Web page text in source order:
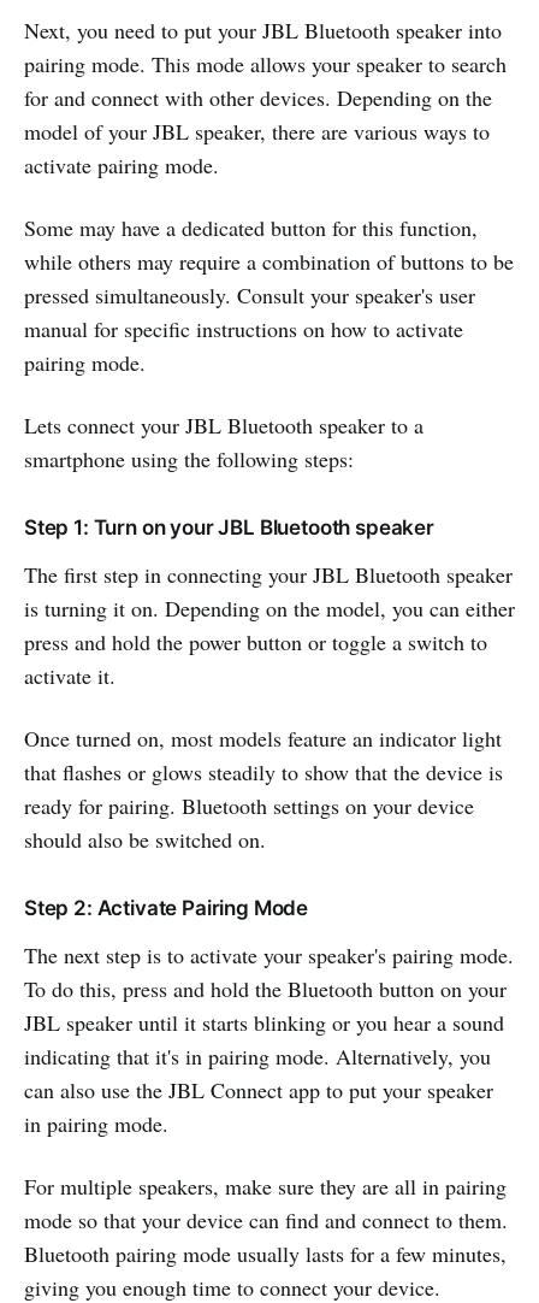
Next, you need to put your JBL Bluetooth speaker into
pairing mode. This mode allows your speaker to search
for and connect with other devices. Depending on the
model of your JBL speaker, there are various ways to
activate pairing mode.
Some may have a dedicated button for this function,
while others may require a combination of buttons to be
pressed simultaneously. Consult your speaker's user
manual for specific instructions on how to activate
pairing mode.
Lets connect your JBL Bluetooth speaker to a
smartphone using the following steps:
Step 1: Turn on your JBL Bluetooth speaker
The first step in connecting your JBL Bluetooth speaker
is turning it on. Depending on the model, you can either
press and hold the power button or toggle a switch to
activate it.
Once turned on, most models feature an indicator light
that flashes or glows steadily to show that the device is
ready for pairing. Bluetooth settings on your device
should also be switched on.
Step 2: Activate Pairing Mode
The next step is to activate your speaker's pairing mode.
To do this, press and hold the Bluetooth button on your
JBL speaker until it starts blinking or you hear a sound
indicating that it's in pairing mode. Alternatively, you
can also use the JBL Connect app to put your speaker
in pairing mode.
For multiple speakers, make sure they are all in pairing
mode so that your device can find and connect to them.
Bluetooth pairing mode usually lasts for a few minutes,
giving you enough time to connect your device.